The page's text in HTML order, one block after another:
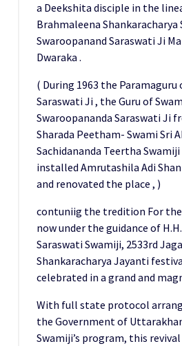
a Deekshita disciple in the
Brahmaleena Shankaracharya
Swaroopanand Saraswati Ji
Dwaraka .
( During 1963 the Paramaguru
Saraswati Ji , the Guru of
Swaroopananda Saraswati Ji
Sharada Peetham- Swami Sri
Sachidananda Teertha
installed Amrutashila Adi
and renovated the place , )
contuniig the tredition For the
now under the guidance of
Saraswati Swamiji, 2533rd
Shankaracharya Jayanti
celebrated in a grand and
With full state protocol
the Government of
Swamiji’s program, this